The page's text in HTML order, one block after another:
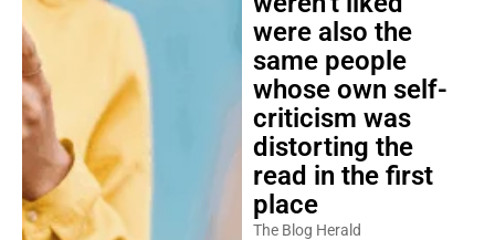
were also the
same people
whose own self-
criticism was
distorting the
read in the first
place
The Blog Herald